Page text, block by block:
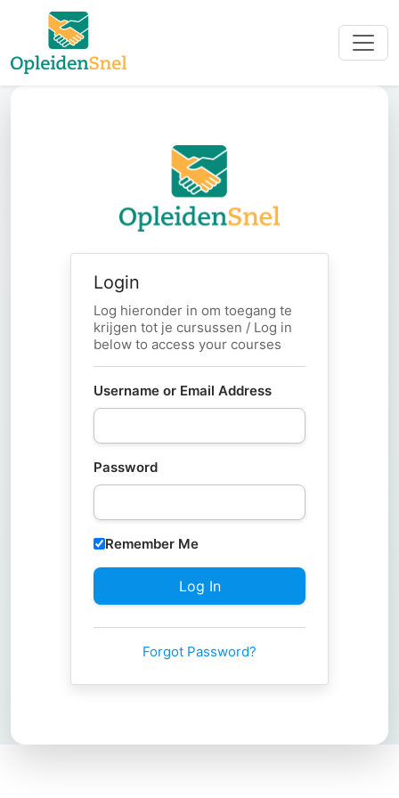
Login
Log hieronder in om toegang te
krijgen tot je cursussen / Log in
below to access your courses
Username or Email Address
Password
Remember Me
Forgot Password?